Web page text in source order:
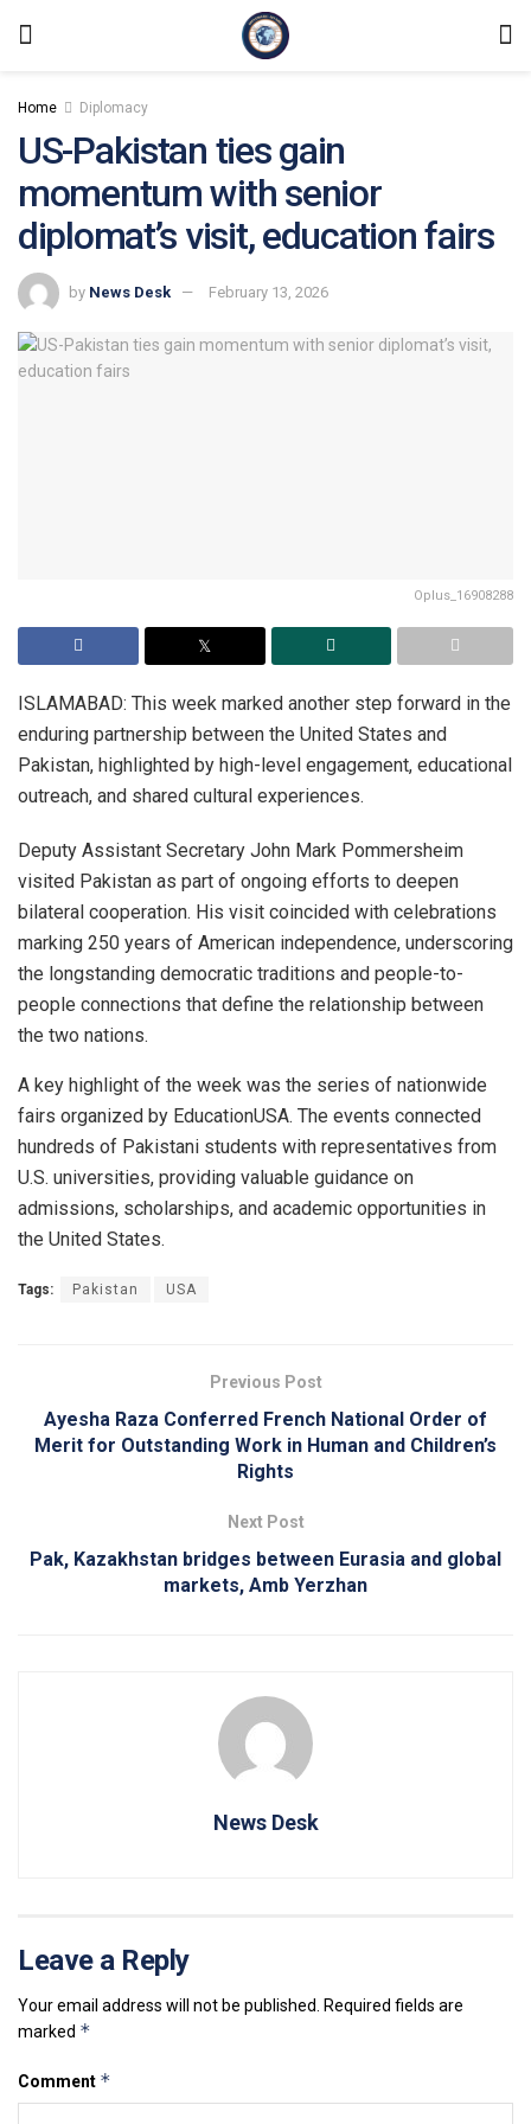
Home Diplomacy
US-Pakistan ties gain
momentum with senior
diplomat’s visit, education fairs
by News Desk February 13, 2026
Oplus_16908288
ISLAMABAD: This week marked another step forward in the
enduring partnership between the United States and
Pakistan, highlighted by high-level engagement, educational
outreach, and shared cultural experiences.
Deputy Assistant Secretary John Mark Pommersheim
visited Pakistan as part of ongoing efforts to deepen
bilateral cooperation. His visit coincided with celebrations
marking 250 years of American independence, underscoring
the longstanding democratic traditions and people-to-
people connections that define the relationship between
the two nations.
A key highlight of the week was the series of nationwide
fairs organized by EducationUSA. The events connected
hundreds of Pakistani students with representatives from
U.S. universities, providing valuable guidance on
admissions, scholarships, and academic opportunities in
the United States.
Tags: Pakistan USA
Previous Post
Ayesha Raza Conferred French National Order of
Merit for Outstanding Work in Human and Children’s
Rights
Next Post
Pak, Kazakhstan bridges between Eurasia and global
markets, Amb Yerzhan
News Desk
Leave a Reply
Your email address will not be published.
Required fields are
marked *
Comment *